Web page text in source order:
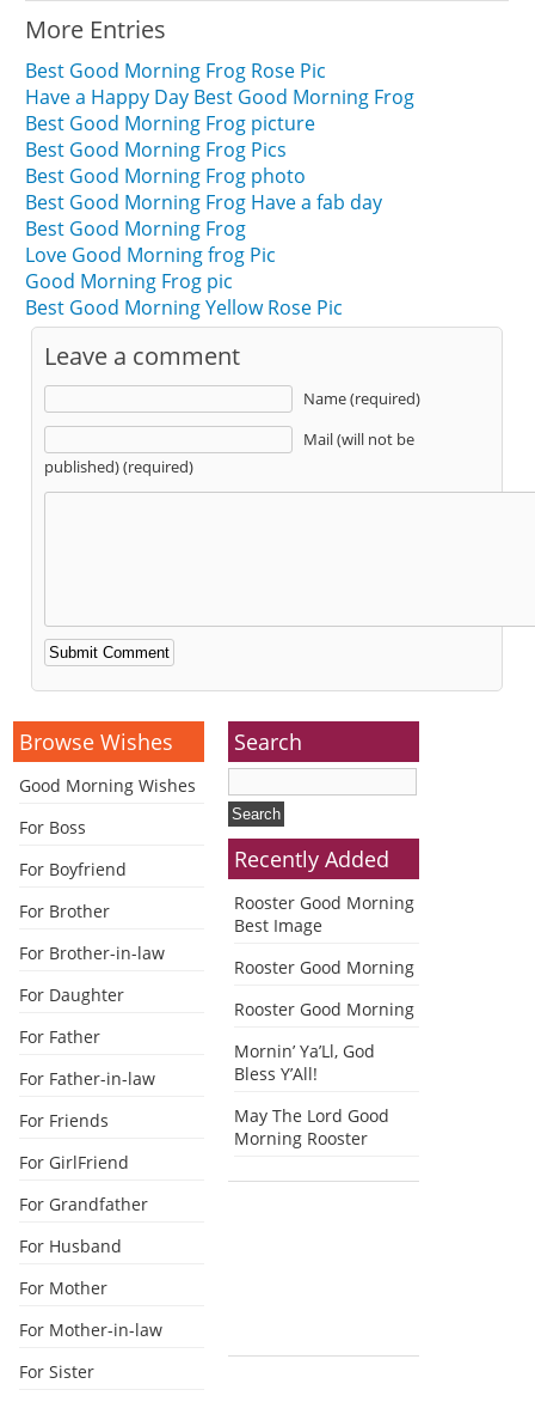
More Entries
Best Good Morning Frog Rose Pic
Have a Happy Day Best Good Morning Frog
Best Good Morning Frog picture
Best Good Morning Frog Pics
Best Good Morning Frog photo
Best Good Morning Frog Have a fab day
Best Good Morning Frog
Love Good Morning frog Pic
Good Morning Frog pic
Best Good Morning Yellow Rose Pic
Leave a comment
Name (required)
Mail (will not be
published) (required)
Alternative:
Browse Wishes
Good Morning Wishes
For Boss
For Boyfriend
For Brother
For Brother-in-law
For Daughter
For Father
For Father-in-law
For Friends
For GirlFriend
For Grandfather
For Husband
For Mother
For Mother-in-law
For Sister
Search
Recently Added
Rooster Good Morning
Best Image
Rooster Good Morning
Rooster Good Morning
Mornin’ Ya’Ll, God
Bless Y’All!
May The Lord Good
Morning Rooster